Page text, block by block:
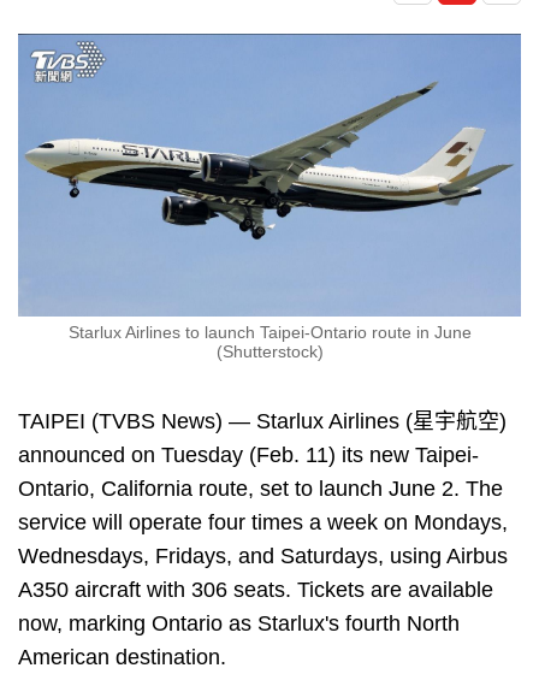
Starlux Airlines to launch Taipei-Ontario route in June
(Shutterstock)
TAIPEI (TVBS News) — Starlux Airlines (星宇航空)
announced on Tuesday (Feb. 11) its new Taipei-
Ontario, California route, set to launch June 2. The
service will operate four times a week on Mondays,
Wednesdays, Fridays, and Saturdays, using Airbus
A350 aircraft with 306 seats. Tickets are available
now, marking Ontario as Starlux's fourth North
American destination.